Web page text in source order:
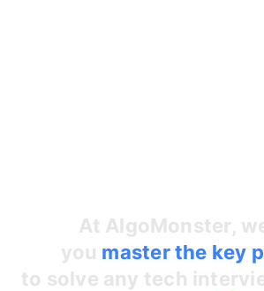
At AlgoMonster,
you master the key
to solve any tech